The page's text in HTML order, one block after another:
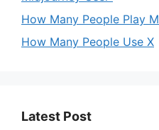
How Many People Play
How Many People Use X
Latest Post